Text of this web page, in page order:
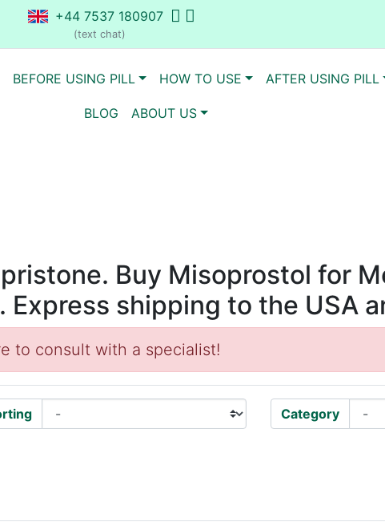
+44 7537 180907
(text chat)
BEFORE USING PILL HOW TO USE AFTER USING PILL
BLOG ABOUT US
Buy Misoprostol for
shipping to the USA
to consult with a specialist!
Category